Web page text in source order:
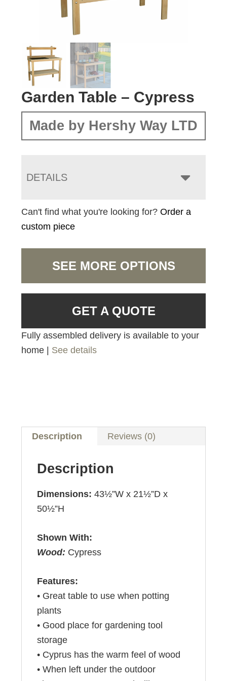
Garden Table – Cypress
Made by Hershy Way LTD
DETAILS
Can't find what you're looking for?Order a
custom piece
SEE MORE OPTIONS
GET A QUOTE
Fully assembled delivery is available to your
home | See details
Description Reviews (0)
Description
Dimensions:43½”W x 21½”D x
50½”H
Shown With:
Wood: Cypress
Features:
• Great table to use when potting
plants
• Good place for gardening tool
storage
• Cyprus has the warm feel of wood
• When left under the outdoor